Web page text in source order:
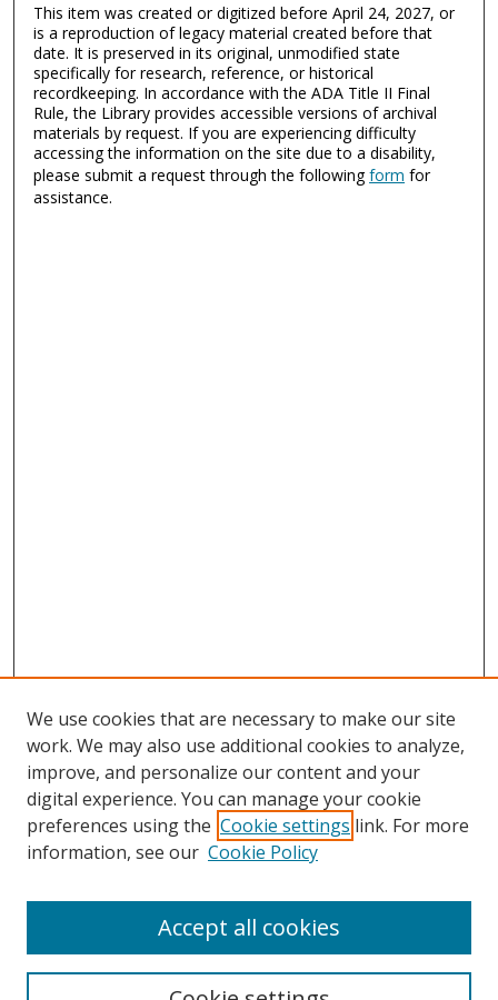
This item was created or digitized before April 24, 2027, or
is a reproduction of legacy material created before that
date. It is preserved in its original, unmodified state
specifically for research, reference, or historical
recordkeeping. In accordance with the ADA Title II Final
Rule, the Library provides accessible versions of archival
materials by request. If you are experiencing difficulty
accessing the information on the site due to a disability,
please submit a request through the followingform for
assistance.
Search
We use cookies that are necessary to make our site
work. We may also use additional cookies to analyze,
improve, and personalize our content and your
digital experience. You can manage your cookie
preferences using the Cookie settings link. For more
information, see our Cookie Policy
Accept all cookies